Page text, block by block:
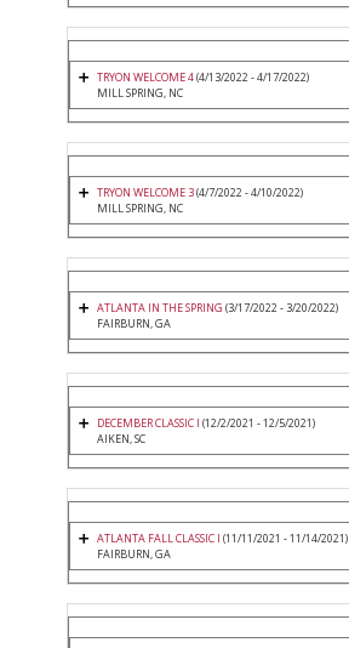
TRYON WELCOME 4(4/13/2022 - 4/17/2022)
MILL SPRING, NC
TRYON WELCOME 3(4/7/2022 - 4/10/2022)
MILL SPRING, NC
ATLANTA IN THE SPRING (3/17/2022 - 3/20/2022)
FAIRBURN, GA
DECEMBER CLASSIC I (12/2/2021 - 12/5/2021)
AIKEN, SC
ATLANTA FALL CLASSIC I (11/11/2021 - 11/14/2021)
FAIRBURN, GA